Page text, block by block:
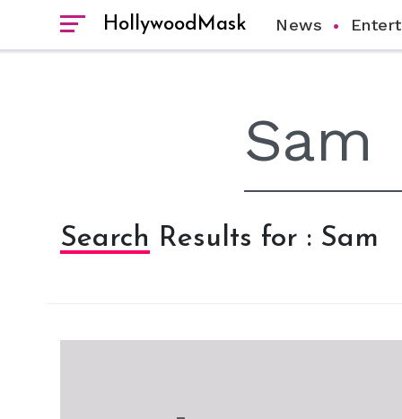
HollywoodMask News
Search Results for : Sam